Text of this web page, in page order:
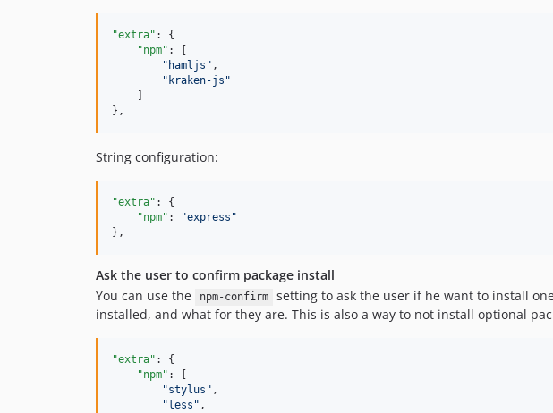
"extra" : {
"npm" : [
" hamljs " ,
" kraken-js "
},
String configuration:
"extra" : {
"npm" : "express "
},
Ask the user to confirm package install
You can use the
npm-confirm
setting to ask the user if he want to install
installed, and what for they are. This is also a way to not install optional
"extra" : {
"npm" : [
"stylus " ,
" less " ,